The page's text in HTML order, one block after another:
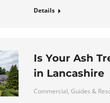
Details
Is Your Ash
in Lancashire
Commercial, Guides &